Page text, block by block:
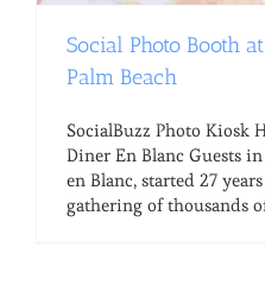
Social Photo Booth
Palm Beach
SocialBuzz Photo Kiosk
Diner En Blanc Guests
en Blanc, started 27
gathering of thousands